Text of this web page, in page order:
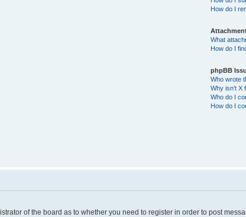
How do I
What
How do I
phpBB
Who wrote
Why isn’t X
Who do I
How do I
of the board as to whether you need to register in order to post